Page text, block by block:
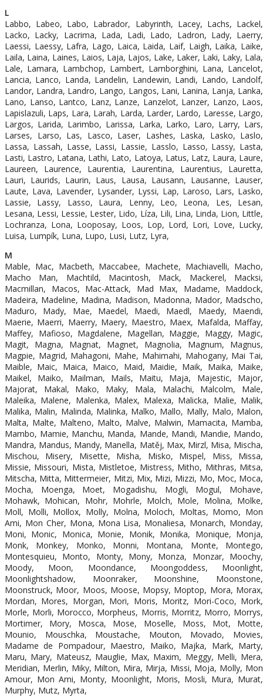
L
Labbo, Labeo, Labo, Labrador, Labyrinth, Lacey, Lachs, Lackel,
Lacko, Lacky, Lacrima, Lada, Ladi, Lado, Ladron, Lady, Laerry,
Laessi, Laessy, Lafra, Lago, Laica, Laida, Laif, Laigh, Laika, Laike,
Laila, Laina, Laines, Laios, Laja, Lajos, Lake, Laker, Laki, Laky, Lala,
Lale, Lamara, Lambchop, Lambert, Lamborghini, Lana, Lancelot,
Lancia, Lanco, Landa, Landelin, Landewin, Landi, Lando, Landolf,
Landor, Landra, Landro, Lango, Langos, Lani, Lanina, Lanja, Lanka,
Lano, Lanso, Lantco, Lanz, Lanze, Lanzelot, Lanzer, Lanzo, Laos,
Lapislazuli, Laps, Lara, Larah, Larda, Larder, Lardo, Laresse, Largo,
Largos, Larida, Larimbo, Larissa, Larka, Larko, Laro, Larry, Lars,
Larses, Larso, Las, Lasco, Laser, Lashes, Laska, Lasko, Laslo,
Lassa, Lassah, Lasse, Lassi, Lassie, Lasslo, Lasso, Lassy, Lasta,
Lasti, Lastro, Latana, Lathi, Lato, Latoya, Latus, Latz, Laura, Laure,
Laureen, Laurence, Laurentia, Laurentina, Laurentius, Lauretta,
Lauri, Laurids, Laurin, Laus, Lausa, Lausann, Lausanne, Lauser,
Laute, Lava, Lavender, Lysander, Lyssi, Lap, Laroso, Lars, Lasko,
Lassie, Lassy, Lasso, Laura, Lenny, Leo, Leona, Les, Lesan,
Lesana, Lessi, Lessie, Lester, Lido, Líza, Lili, Lina, Linda, Lion, Little,
Lochranza, Lona, Looposay, Loos, Lop, Lord, Lori, Love, Lucky,
Luisa, Lumpík, Luna, Lupo, Lusi, Lutz, Lyra,
M
Mable, Mac, Macbeth, Maccabee, Machete, Machiavelli, Macho,
Macho Man, Machtild, Macintosh, Mack, Mackerel, Macksi,
Macmillan, Macos, Mac-Attack, Mad Max, Madame, Maddock,
Madeira, Madeline, Madina, Madison, Madonna, Mador, Madscho,
Maduro, Mady, Mae, Maedel, Maedi, Maedl, Maedy, Maendi,
Maerie, Maerri, Maerry, Maery, Maestro, Maex, Mafalda, Maffay,
Maffey, Mafioso, Magdalene, Magellan, Maggie, Maggy, Magic,
Magit, Magna, Magnat, Magnet, Magnolia, Magnum, Magnus,
Magpie, Magrid, Mahagoni, Mahe, Mahimahi, Mahogany, Mai Tai,
Maible, Maic, Maica, Maico, Maid, Maidie, Maik, Maika, Maike,
Maikel, Maiko, Mailman, Mails, Maitu, Maja, Majestic, Major,
Majorat, Makal, Mako, Maky, Mala, Malachi, Malcolm, Male,
Maleika, Malene, Malenka, Malex, Malexa, Malicka, Malie, Malik,
Malika, Malin, Malinda, Malinka, Malko, Mallo, Mally, Malo, Malon,
Malta, Malte, Malteno, Malto, Malve, Malwin, Mamacita, Mamba,
Mambo, Mamie, Manchu, Manda, Mande, Mandi, Mandie, Mando,
Mandra, Mandus, Mandy, Manella, Matěj, Max, Mirzl, Misa, Mischa,
Mischou, Misery, Misette, Misha, Misko, Mispel, Miss, Missa,
Missie, Missouri, Mista, Mistletoe, Mistress, Mitho, Mithras, Mitsa,
Mitscha, Mitta, Mittermeier, Mitzi, Mix, Mizi, Mizzi, Mo, Moc, Moca,
Mocha, Moenga, Moet, Mogadishu, Mogli, Mogul, Mohave,
Mohawk, Mohican, Mohr, Mohrle, Molch, Mole, Molina, Molke,
Moll, Molli, Mollox, Molly, Molna, Moloch, Moltas, Momo, Mon
Ami, Mon Cher, Mona, Mona Lisa, Monaliesa, Monarch, Monday,
Moni, Monic, Monica, Monie, Monik, Monika, Monique, Monja,
Monk, Monkey, Monko, Monni, Montana, Monte, Montego,
Montesquieu, Monto, Monty, Mony, Monza, Monzar, Moochy,
Moody, Moon, Moondance, Moongoddess, Moonlight,
Moonlightshadow, Moonraker, Moonshine, Moonstone,
Moonstruck, Moor, Moos, Moose, Mopsy, Moptop, Mora, Morax,
Mordan, Mores, Morgan, Mori, Moris, Moritz, Mori-Coco, Mork,
Morle, Morli, Morocco, Morpheus, Morris, Morritz, Morro, Morrys,
Mortimer, Mory, Mosca, Mose, Moselle, Moss, Mot, Motte,
Mounio, Mouschka, Moustache, Mouton, Movado, Movies,
Madame de Pompadour, Maestro, Maiko, Majka, Mark, Marty,
Maru, Mary, Mateusz, Mauglie, Max, Maxim, Meggy, Melli, Mera,
Meridian, Merlin, Miky, Milton, Mira, Mirja, Missi, Moja, Molly, Mon
Amour, Mon Ami, Monty, Moonlight, Moris, Mosli, Mura, Murat,
Murphy, Mutz, Myrta,